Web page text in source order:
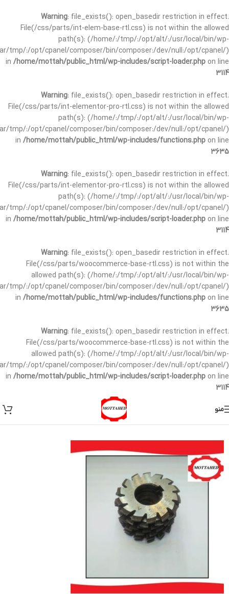
Warning: file_exists(): open_basedir restriction in effect.
File(/css/parts/int-elem-base-rtl.css) is not within the allowed
path(s): (/home/:/tmp/:/opt/alt/:/usr/local/bin/wp-
tmp/:/opt/cpanel/composer/bin/composer:/dev/null:/opt/cpanel/)
in /home/mottah/public_html/wp-includes/script-loader.php on line
3114
Warning: file_exists(): open_basedir restriction in effect.
File(/css/parts/int-elementor-pro-rtl.css) is not within the allowed
path(s): (/home/:/tmp/:/opt/alt/:/usr/local/bin/wp-
tmp/:/opt/cpanel/composer/bin/composer:/dev/null:/opt/cpanel/)
in /home/mottah/public_html/wp-includes/functions.php on line
3635
Warning: file_exists(): open_basedir restriction in effect.
File(/css/parts/int-elementor-pro-rtl.css) is not within the allowed
path(s): (/home/:/tmp/:/opt/alt/:/usr/local/bin/wp-
tmp/:/opt/cpanel/composer/bin/composer:/dev/null:/opt/cpanel/)
in /home/mottah/public_html/wp-includes/script-loader.php on line
3114
Warning: file_exists(): open_basedir restriction in effect.
File(/css/parts/woocommerce-base-rtl.css) is not within the
allowed path(s): (/home/:/tmp/:/opt/alt/:/usr/local/bin/wp-
tmp/:/opt/cpanel/composer/bin/composer:/dev/null:/opt/cpanel/)
in /home/mottah/public_html/wp-includes/functions.php on line
3635
Warning: file_exists(): open_basedir restriction in effect.
File(/css/parts/woocommerce-base-rtl.css) is not within the
allowed path(s): (/home/:/tmp/:/opt/alt/:/usr/local/bin/wp-
tmp/:/opt/cpanel/composer/bin/composer:/dev/null:/opt/cpanel/)
in /home/mottah/public_html/wp-includes/script-loader.php on line
3114
منو